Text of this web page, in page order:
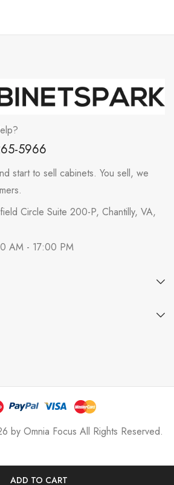
ADD TO CART
5966
start to sell cabinets. You sell, we
Circle Suite 200-P, Chantilly, VA,
AM - 17:00 PM
by Omnia Focus All Rights Reserved.